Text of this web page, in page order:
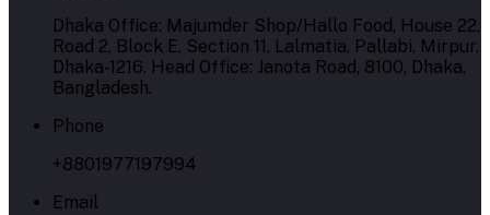
Dhaka Office: Majumder Shop/Hallo Food, House 22,
Road 2, Block E, Section 11, Lalmatia, Pallabi, Mirpur,
Dhaka-1216. Head Office: Janota Road, 8100, Dhaka,
Bangladesh.
Phone
+8801977197994
Email